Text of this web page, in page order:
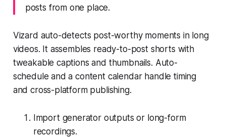
posts from one place.
Vizard auto-detects post-worthy moments in long
videos. It assembles ready-to-post shorts with
tweakable captions and thumbnails. Auto-
schedule and a content calendar handle timing
and cross-platform publishing.
Import generator outputs or long-form
recordings.